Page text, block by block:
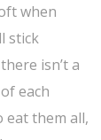
when
stick
isn’t a
each
eat them all,